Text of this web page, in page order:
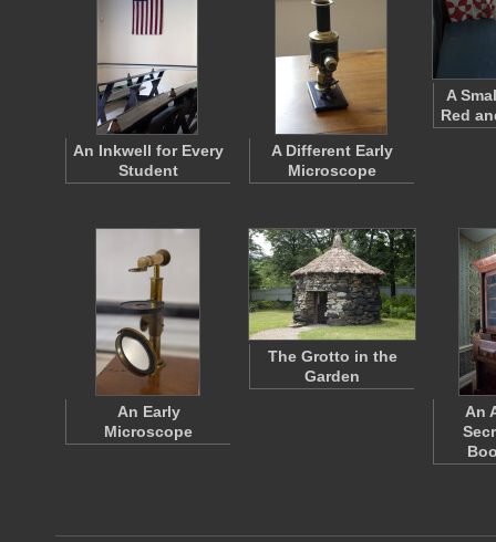
An Inkwell for Every
Student
A Different Early
Microscope
A
Red
An Early
Microscope
The Grotto in the
Garden
An